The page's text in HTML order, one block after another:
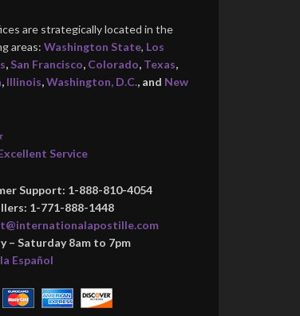
are strategically located in the
areas: Washington State, Los
, San Francisco, Colorado, Texas,
, Illinois,Washington, D.C., and New
Service
Support: 1-888-810-4054
1-771-888-1448
– Saturday 8am to 7pm
Español